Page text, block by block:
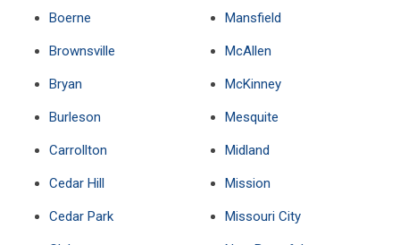
Boerne
Brownsville
Bryan
Burleson
Carrollton
Cedar Hill
Cedar Park
Mansfield
McAllen
McKinney
Mesquite
Midland
Mission
Missouri City